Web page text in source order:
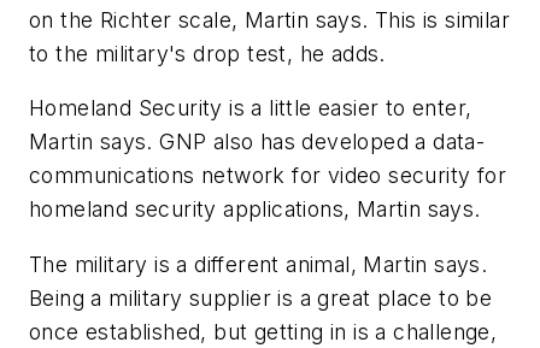
on the Richter scale, Martin says. This is similar
to the military's drop test, he adds.
Homeland Security is a little easier to enter,
Martin says. GNP also has developed a data-
communications network for video security for
homeland security applications, Martin says.
The military is a different animal, Martin says.
Being a military supplier is a great place to be
once established, but getting in is a challenge,